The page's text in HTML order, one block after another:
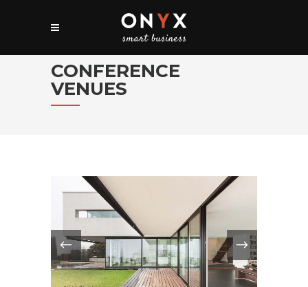
CONFERENCE
VENUES